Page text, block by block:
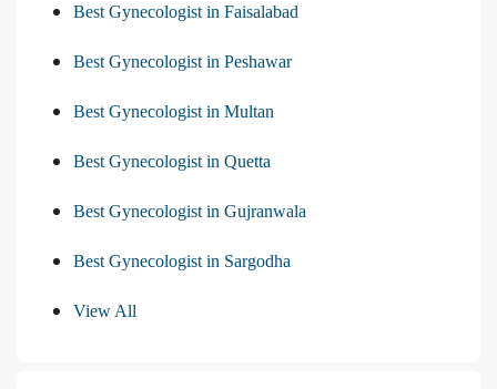
Best Gynecologist in Faisalabad
Best Gynecologist in Peshawar
Best Gynecologist in Multan
Best Gynecologist in Quetta
Best Gynecologist in Gujranwala
Best Gynecologist in Sargodha
View All